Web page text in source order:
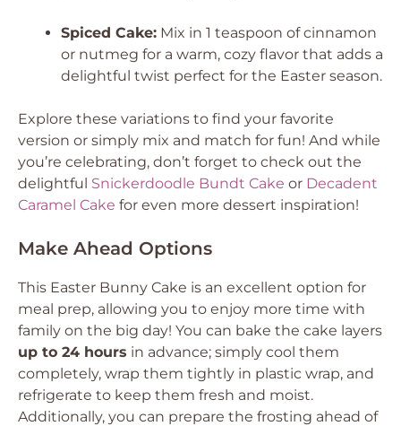
Spiced Cake: Mix in 1 teaspoon of cinnamon
or nutmeg for a warm, cozy flavor that adds a
delightful twist perfect for the Easter season.
Explore these variations to find your favorite
version or simply mix and match for fun! And while
you’re celebrating, don’t forget to check out the
delightful Snickerdoodle Bundt Cake or Decadent
Caramel Cake for even more dessert inspiration!
Make Ahead Options
This Easter Bunny Cake is an excellent option for
meal prep, allowing you to enjoy more time with
family on the big day! You can bake the cake layers
up to 24 hours in advance; simply cool them
completely, wrap them tightly in plastic wrap, and
refrigerate to keep them fresh and moist.
Additionally, you can prepare the frosting ahead of